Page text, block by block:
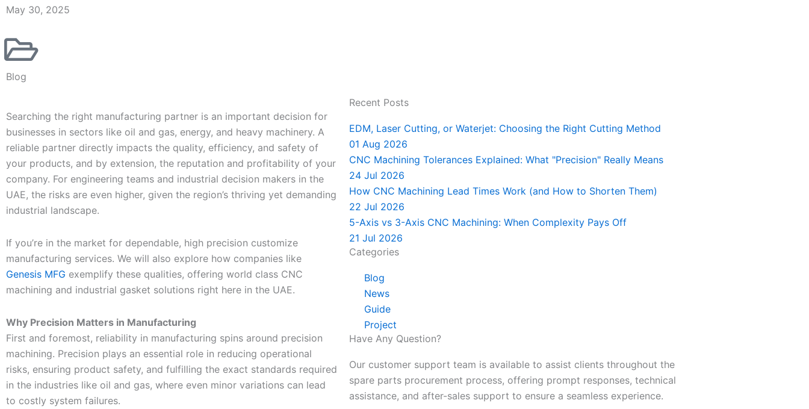
May 30, 2025
Blog
Searching the right manufacturing partner is an important decision for
businesses in sectors like oil and gas, energy, and heavy machinery. A
reliable partner directly impacts the quality, efficiency, and safety of
your products, and by extension, the reputation and profitability of your
company. For engineering teams and industrial decision makers in the
UAE, the risks are even higher, given the region’s thriving yet demanding
industrial landscape.
If you’re in the market for dependable, high precision customize
manufacturing services. We will also explore how companies like
Genesis MFG exemplify these qualities, offering world class CNC
machining and industrial gasket solutions right here in the UAE.
Why Precision Matters in Manufacturing
First and foremost, reliability in manufacturing spins around precision
machining. Precision plays an essential role in reducing operational
risks, ensuring product safety, and fulfilling the exact standards required
in the industries like oil and gas, where even minor variations can lead
to costly system failures.
Recent Posts
EDM, Laser Cutting, or Waterjet: Choosing the Right Cutting Method
01 Aug 2026
CNC Machining Tolerances Explained: What "Precision" Really Means
24 Jul 2026
How CNC Machining Lead Times Work (and How to Shorten Them)
22 Jul 2026
5-Axis vs 3-Axis CNC Machining: When Complexity Pays Off
21 Jul 2026
Categories
Blog
News
Guide
Project
Have Any Question?
Our customer support team is available to assist clients throughout the
spare parts procurement process, offering prompt responses, technical
assistance, and after-sales support to ensure a seamless experience.